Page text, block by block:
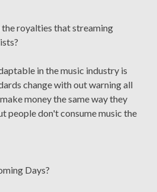
the royalties that streaming
in the music industry is
change with out warning all
money the same way they
people don't consume music the
Days?